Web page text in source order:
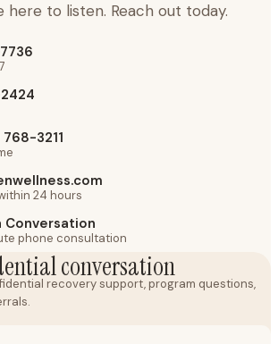
here to listen. Reach out today.
3211
24 hours
Conversation
phone consultation
conversation
recovery support, program questions,